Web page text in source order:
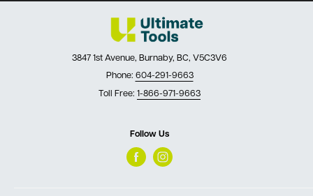
3847 1st Avenue, Burnaby, BC, V5C3V6
Phone: 604-291-9663
Toll Free: 1-866-971-9663
Follow Us